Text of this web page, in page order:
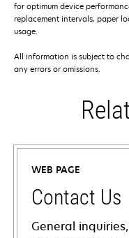
for optimum device
replacement intervals, paper
usage.
All information is subject to
any errors or omissions.
WEB PAGE
Contact Us
General